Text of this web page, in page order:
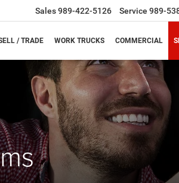
Sales989-422-5126 Service 989-
/ TRADE WORK TRUCKS COMMERCIAL